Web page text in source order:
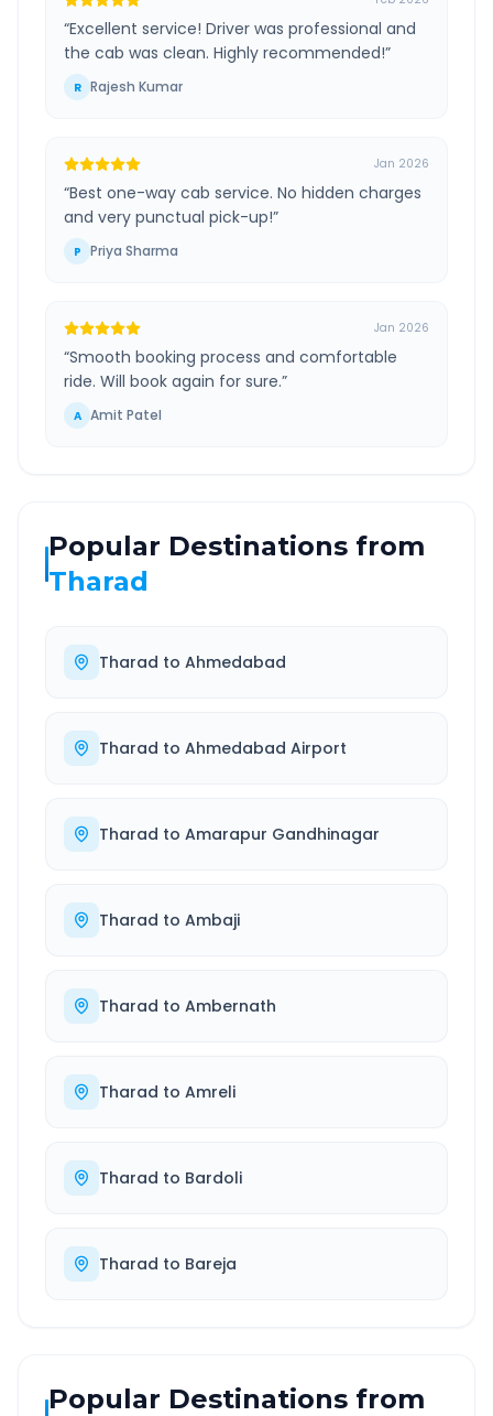
“Excellent service! Driver was professional and
the cab was clean. Highly recommended!”
R Rajesh Kumar
Jan 2026
“Best one-way cab service. No hidden charges
and very punctual pick-up!”
P Priya Sharma
Jan 2026
“Smooth booking process and comfortable
ride. Will book again for sure.”
A Amit Patel
Popular Destinations from
Tharad
Tharad to Ahmedabad
Tharad to Ahmedabad Airport
Tharad to Amarapur Gandhinagar
Tharad to Ambaji
Tharad to Ambernath
Tharad to Amreli
Tharad to Bardoli
Tharad to Bareja
Popular Destinations from